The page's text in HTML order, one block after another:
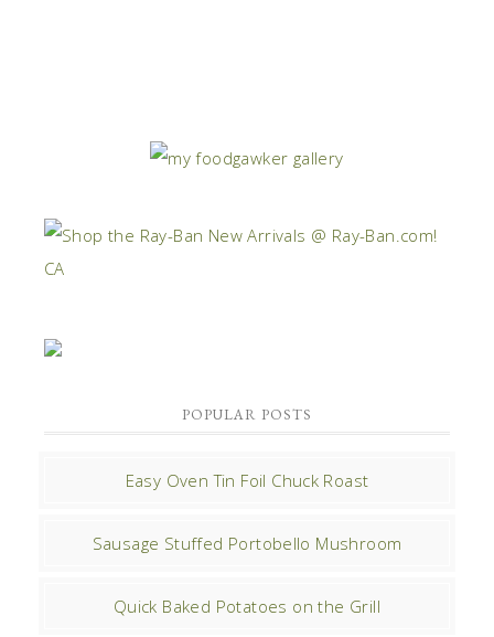
POPULAR POSTS
Easy Oven Tin Foil Chuck Roast
Sausage Stuffed Portobello Mushroom
Quick Baked Potatoes on the Grill